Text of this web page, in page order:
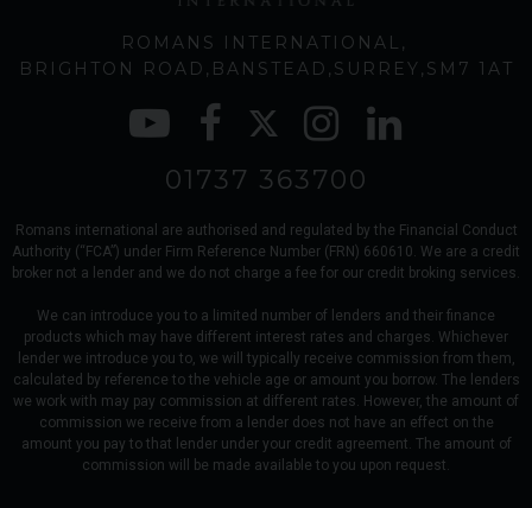
ROMANS INTERNATIONAL
BRIGHTON ROAD BANSTEAD SURREY SM7 1AT
01737 363700
Romans international are authorised and regulated by the Financial Conduct
Authority (“FCA”) under Firm Reference Number (FRN) 660610. We are a credit
broker not a lender and we do not charge a fee for our credit broking services.
We can introduce you to a limited number of lenders and their finance
products which may have different interest rates and charges. Whichever
lender we introduce you to, we will typically receive commission from them,
calculated by reference to the vehicle age or amount you borrow. The lenders
we work with may pay commission at different rates. However, the amount of
commission we receive from a lender does not have an effect on the
amount you pay to that lender under your credit agreement. The amount of
commission will be made available to you upon request.